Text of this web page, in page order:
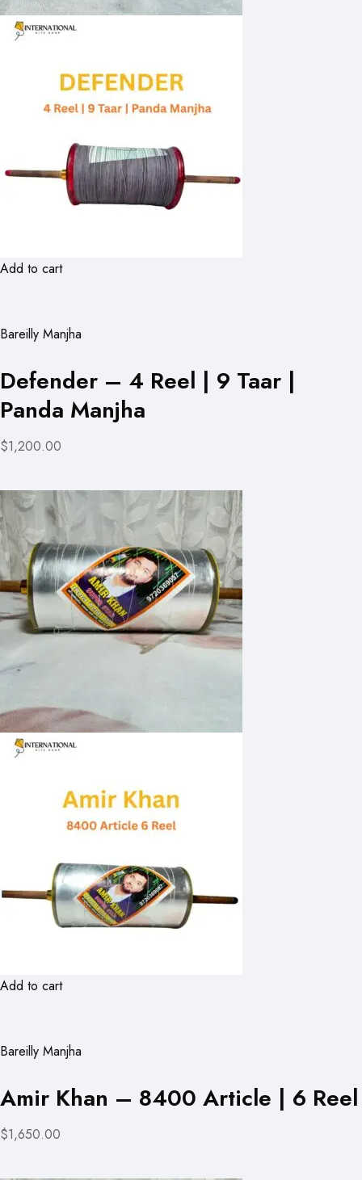
Add to cart
Bareilly Manjha
Defender – 4 Reel | 9 Taar |
Panda Manjha
$1,200.00
Add to cart
Bareilly Manjha
Amir Khan – 8400 Article | 6 Reel
$1,650.00